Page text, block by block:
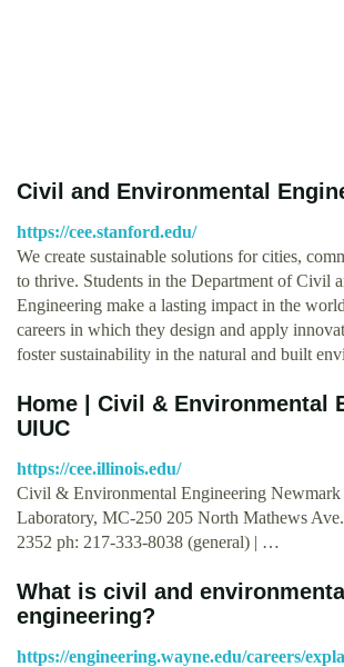
Civil and Environmental
https://cee.stanford.edu/
We create sustainable solutions for cities,
to thrive. Students in the Department of Civil
Engineering make a lasting impact in the
careers in which they design and apply
foster sustainability in the natural and built
Home | Civil & Environmental
UIUC
https://cee.illinois.edu/
Civil & Environmental Engineering
Laboratory, MC-250 205 North Mathews
2352 ph: 217-333-8038 (general) | …
What is civil and
engineering?
https://engineering.wayne.edu/careers/